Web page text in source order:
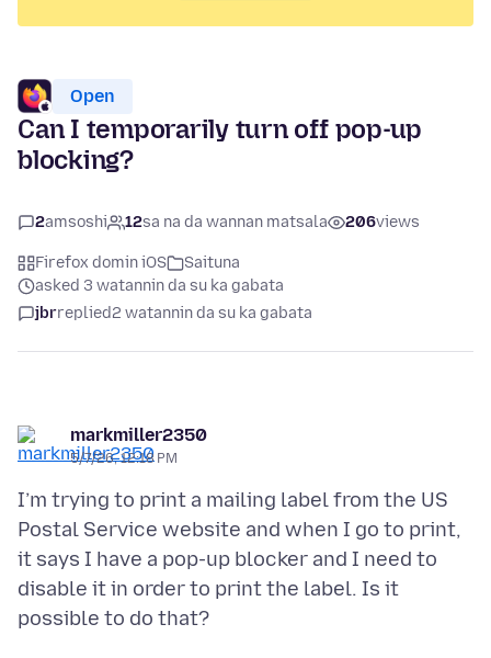
Open
Can I temporarily turn off pop-up
blocking?
2amsoshi 12sa na da wannan matsala 206views
Firefox domin iOS
Saituna
asked 3 watannin da su ka gabata
jbrreplied2 watannin da su ka gabata
markmiller2350
5/7/26, 12:18 PM
I’m trying to print a mailing label from the US
Postal Service website and when I go to print,
it says I have a pop-up blocker and I need to
disable it in order to print the label. Is it